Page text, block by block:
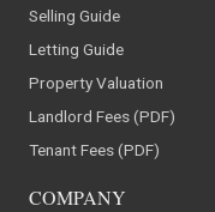
Selling Guide
Letting Guide
Property Valuation
Landlord Fees (PDF)
Tenant Fees (PDF)
COMPANY